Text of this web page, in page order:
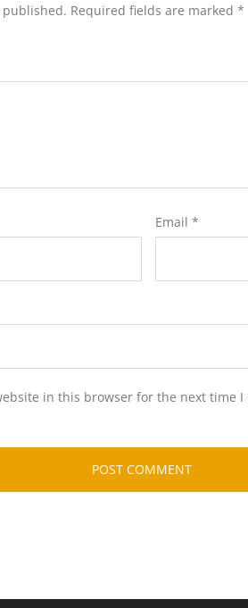
Required fields are marked *
Email *
in this browser for the next time I